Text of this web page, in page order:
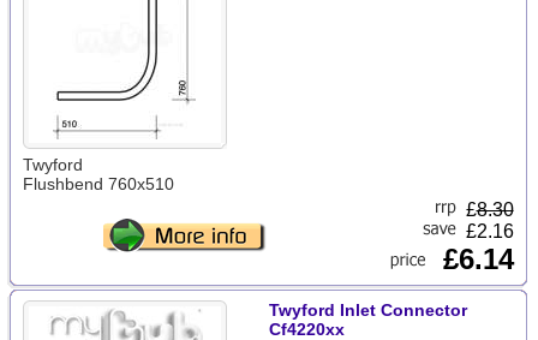
Twyford
Flushbend 760x510
£8.30
£2.16
£6.14
Twyford Inlet Connector
Cf4220xx